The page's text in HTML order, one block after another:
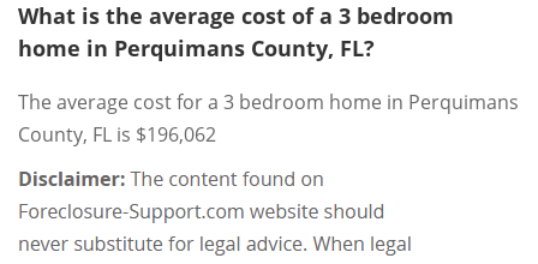
What is the average cost of a 3 bedroom
home in Perquimans County, FL?
The average cost for a 3 bedroom home in Perquimans
County, FL is $196,062